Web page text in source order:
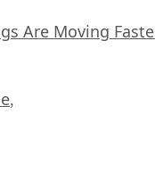
Are Moving
,